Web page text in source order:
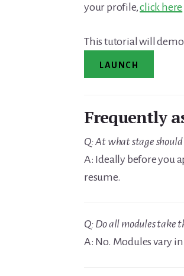
your profile,click here
This tutorial will
LAUNCH
Frequently
Q: At what stage
A: Ideally before you
resume.
Q: Do all modules take
A: No. Modules vary